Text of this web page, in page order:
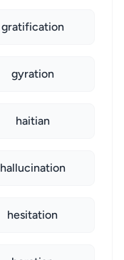
gratification
gyration
haitian
hallucination
hesitation